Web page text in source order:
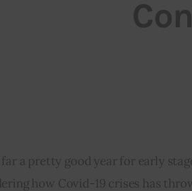
far a pretty good year for early
how Covid-19 crises has